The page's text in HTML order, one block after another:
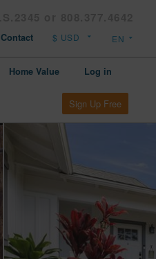
Contact
Home Value Log in
Sign Up Free